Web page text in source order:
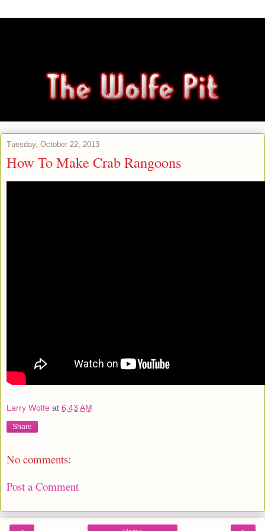
Tuesday, October 22, 2013
How To Make Crab Rangoons
Larry Wolfe at 6:43 AM
Share
No comments:
Post a Comment